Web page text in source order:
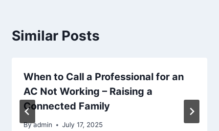
Similar Posts
When to Call a Professional for an
AC Not Working – Raising a
Connected Family
Byadmin July 17, 2025